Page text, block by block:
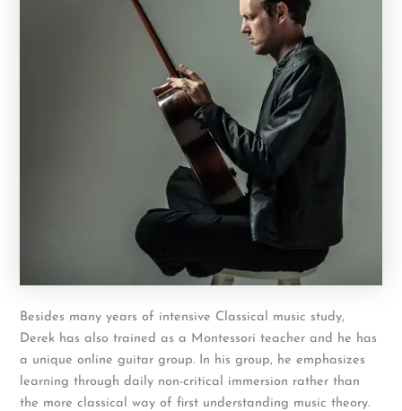
Besides many years of intensive Classical music study,
Derek has also trained as a Montessori teacher and he has
a unique online guitar group. In his group, he emphasizes
learning through daily non-critical immersion rather than
the more classical way of first understanding music theory.